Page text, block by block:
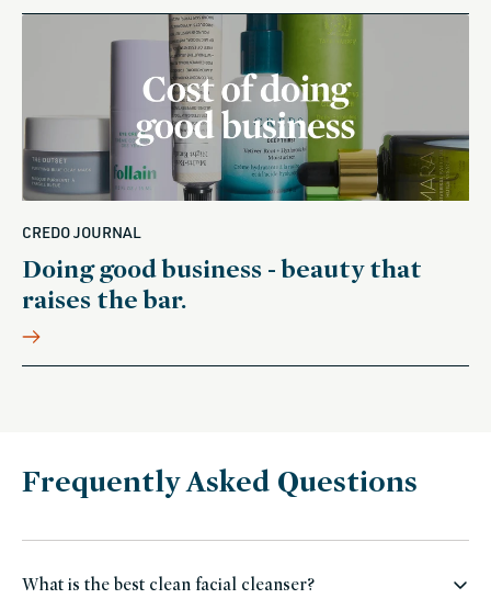
CREDO JOURNAL
Doing good business - beauty that
raises the bar.
Frequently Asked Questions
What is the best clean facial cleanser?